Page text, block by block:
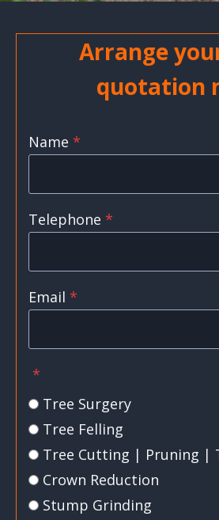
Arrange
quotation
Name *
Telephone *
Email *
*
Tree Surgery
Tree Felling
Tree Cutting | Pruning |
Crown Reduction
Stump Grinding